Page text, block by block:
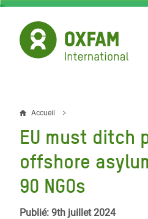
Aller
contenu
principal
Fil
d'Ariane
Accueil
EU must ditch
offshore
90 NGOs
Publié: 9th juillet 2024